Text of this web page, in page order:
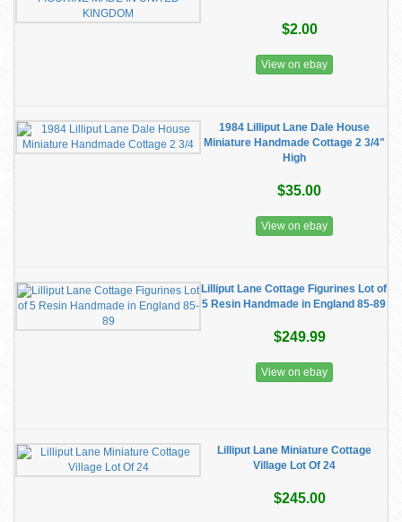
$2.00
View on ebay
1984 Lilliput Lane Dale House
Miniature Handmade Cottage 2 3/4"
High
$35.00
View on ebay
Lilliput Lane Cottage Figurines Lot of
5 Resin Handmade in England 85-89
$249.99
View on ebay
Lilliput Lane Miniature Cottage
Village Lot Of 24
$245.00